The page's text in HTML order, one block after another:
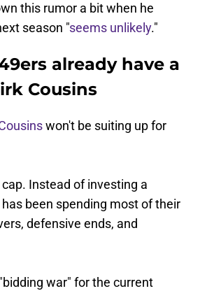
this rumor a bit when he
season "seems unlikely."
already have a
Cousins
won't be suiting up for
Instead of investing a
been spending most of their
defensive ends, and
war" for the current